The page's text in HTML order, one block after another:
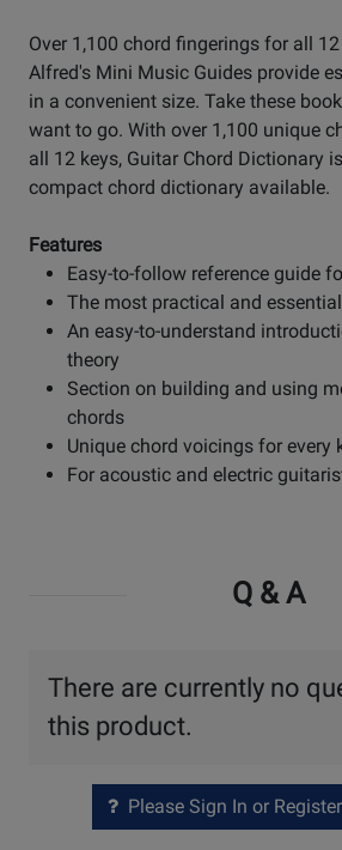
Over 1,100 chord fingerings for all 12
Alfred's Mini Music Guides provide
in a convenient size. Take these
want to go. With over 1,100 unique
all 12 keys, Guitar Chord Dictionary
compact chord dictionary available.
Features
Easy-to-follow reference guide
The most practical and
An easy-to-understand
theory
Section on building and using
chords
Unique chord voicings for every
For acoustic and electric
Q & A
There are currently no
this product.
Please Sign In or